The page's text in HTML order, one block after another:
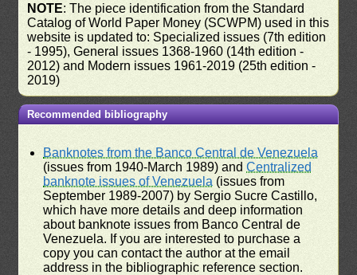
NOTE: The piece identification from the Standard
Catalog of World Paper Money (SCWPM) used in this
website is updated to: Specialized issues (7th edition
- 1995), General issues 1368-1960 (14th edition -
2012) and Modern issues 1961-2019 (25th edition -
2019)
Recommended bibliography
Banknotes from the Banco Central de Venezuela
(issues from 1940-March 1989) andCentralized
banknote issues of Venezuela (issues from
September 1989-2007) by Sergio Sucre Castillo,
which have more details and deep information
about banknote issues from Banco Central de
Venezuela. If you are interested to purchase a
copy you can contact the author at the email
address in the bibliographic reference section.